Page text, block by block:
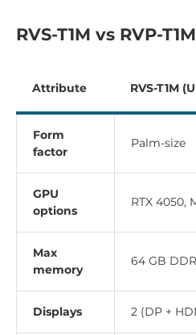
RVS-T1M vs RVP-T1M
Attribute RVS-T1M
Form
factor
Palm-size
GPU
options
RTX 4050,
Max
memory
64 GB
Displays 2 (DP +